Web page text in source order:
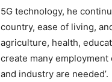
5G technology, he
country, ease of living,
agriculture, health,
create many
and industry are needed’.